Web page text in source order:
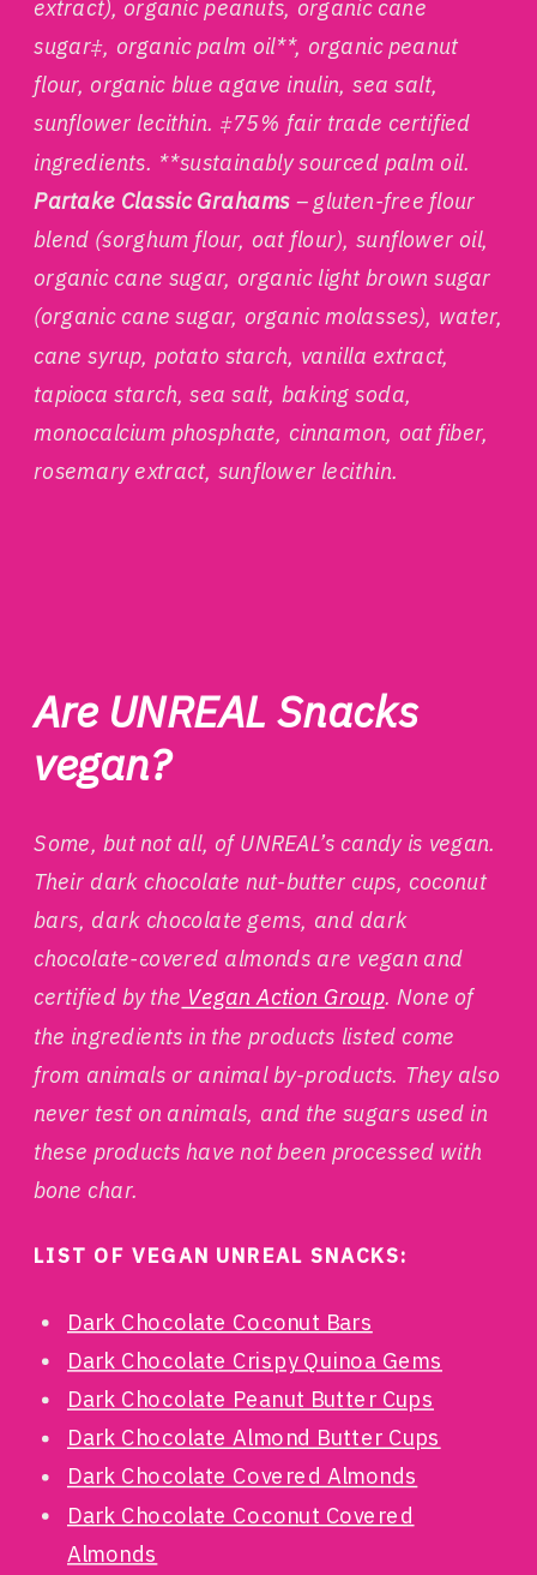
extract), organic peanuts, organic cane
sugar‡, organic palm oil**, organic peanut
flour, organic blue agave inulin, sea salt,
sunflower lecithin. ‡75% fair trade certified
ingredients. **sustainably sourced palm oil.
Partake Classic Grahams – gluten-free flour
blend (sorghum flour, oat flour), sunflower oil,
organic cane sugar, organic light brown sugar
(organic cane sugar, organic molasses), water,
cane syrup, potato starch, vanilla extract,
tapioca starch, sea salt, baking soda,
monocalcium phosphate, cinnamon, oat fiber,
rosemary extract, sunflower lecithin.
Are UNREAL Snacks
vegan?
Some, but not all, of UNREAL’s candy is vegan.
Their dark chocolate nut-butter cups, coconut
bars, dark chocolate gems, and dark
chocolate-covered almonds are vegan and
certified by the Vegan Action Group. None of
the ingredients in the products listed come
from animals or animal by-products. They also
never test on animals, and the sugars used in
these products have not been processed with
bone char.
LIST OF VEGAN UNREAL SNACKS:
Dark Chocolate Coconut Bars
Dark Chocolate Crispy Quinoa Gems
Dark Chocolate Peanut Butter Cups
Dark Chocolate Almond Butter Cups
Dark Chocolate Covered Almonds
Dark Chocolate Coconut Covered
Almonds